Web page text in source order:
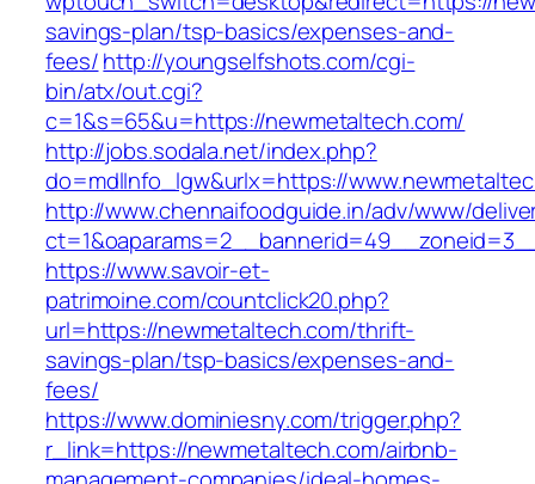
savings-plan/tsp-basics/expenses-and-
fees/http://youngselfshots.com/cgi-
bin/atx/out.cgi?
c=1&s=65&u=https://newmetaltech.com/
http://jobs.sodala.net/index.php?
do=mdlInfo_lgw&urlx=https://
http://www.chennaifoodguide.in/adv/www/
https://www.savoir-et-
patrimoine.com/countclick20.php?
url=https://newmetaltech.com/thrift-
savings-plan/tsp-basics/expenses-and-
fees/
https://www.dominiesny.com/trigger.php?
r_link=https://newmetaltech.com/airbnb-